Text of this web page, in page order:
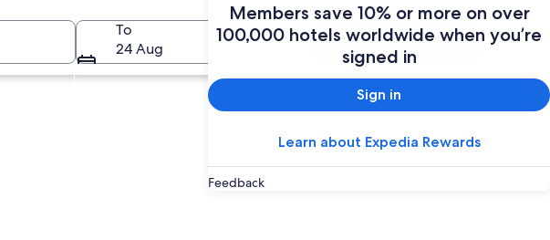
Members save 10% or more on over
100,000 hotels worldwide when you’re
signed in
Sign in
Learn about Expedia Rewards
Feedback
To
24 Aug
Search